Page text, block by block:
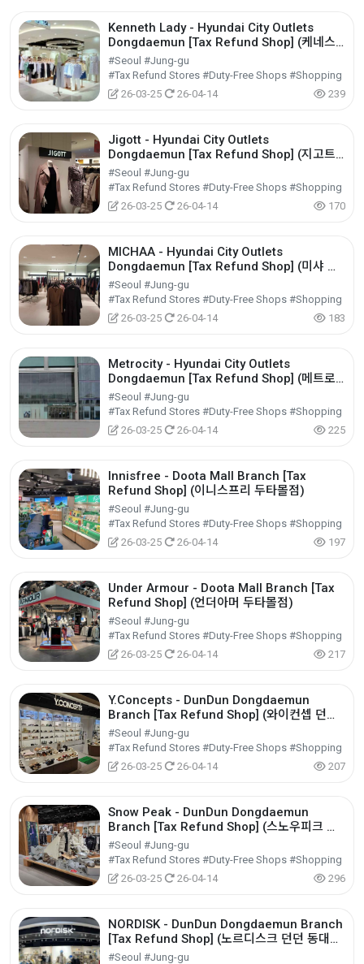
Kenneth Lady - Hyundai City Outlets
Dongdaemun [Tax Refund Shop] (케네스
레이디 현대아울렛 동대문점)
#Seoul #Jung-gu
#Tax Refund Stores #Duty-Free Shops #Shopping
26-03-25
26-04-14 239
Jigott - Hyundai City Outlets
Dongdaemun [Tax Refund Shop] (지고트
현대아울렛 동대문점)
#Seoul #Jung-gu
#Tax Refund Stores #Duty-Free Shops #Shopping
26-03-25
26-04-14 170
MICHAA - Hyundai City Outlets
Dongdaemun [Tax Refund Shop] (미샤 현
대아울렛 동대문점)
#Seoul #Jung-gu
#Tax Refund Stores #Duty-Free Shops #Shopping
26-03-25
26-04-14 183
Metrocity - Hyundai City Outlets
Dongdaemun [Tax Refund Shop] (메트로
시티 현대아울렛 동대문점)
#Seoul #Jung-gu
#Tax Refund Stores #Duty-Free Shops #Shopping
26-03-25
26-04-14 225
Innisfree - Doota Mall Branch [Tax
Refund Shop] (이니스프리 두타몰점)
#Seoul #Jung-gu
#Tax Refund Stores #Duty-Free Shops #Shopping
26-03-25
26-04-14 197
Under Armour - Doota Mall Branch [Tax
Refund Shop] (언더아머 두타몰점)
#Seoul #Jung-gu
#Tax Refund Stores #Duty-Free Shops #Shopping
26-03-25
26-04-14 217
Y.Concepts - DunDun Dongdaemun
Branch [Tax Refund Shop] (와이컨셉 던던
동대문점)
#Seoul #Jung-gu
#Tax Refund Stores #Duty-Free Shops #Shopping
26-03-25
26-04-14 207
Snow Peak - DunDun Dongdaemun
Branch [Tax Refund Shop] (스노우피크 던
던 동대문점)
#Seoul #Jung-gu
#Tax Refund Stores #Duty-Free Shops #Shopping
26-03-25
26-04-14 296
NORDISK - DunDun Dongdaemun Branch
[Tax Refund Shop] (노르디스크 던던 동대문
점)
#Seoul #Jung-gu